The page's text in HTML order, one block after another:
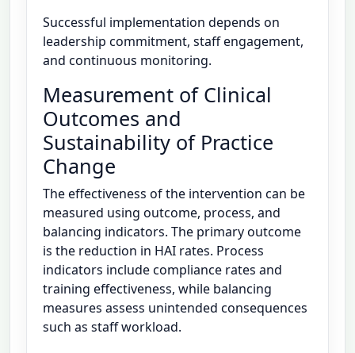
Successful implementation depends on
leadership commitment, staff engagement,
and continuous monitoring.
Measurement of Clinical
Outcomes and
Sustainability of Practice
Change
The effectiveness of the intervention can be
measured using outcome, process, and
balancing indicators. The primary outcome
is the reduction in HAI rates. Process
indicators include compliance rates and
training effectiveness, while balancing
measures assess unintended consequences
such as staff workload.